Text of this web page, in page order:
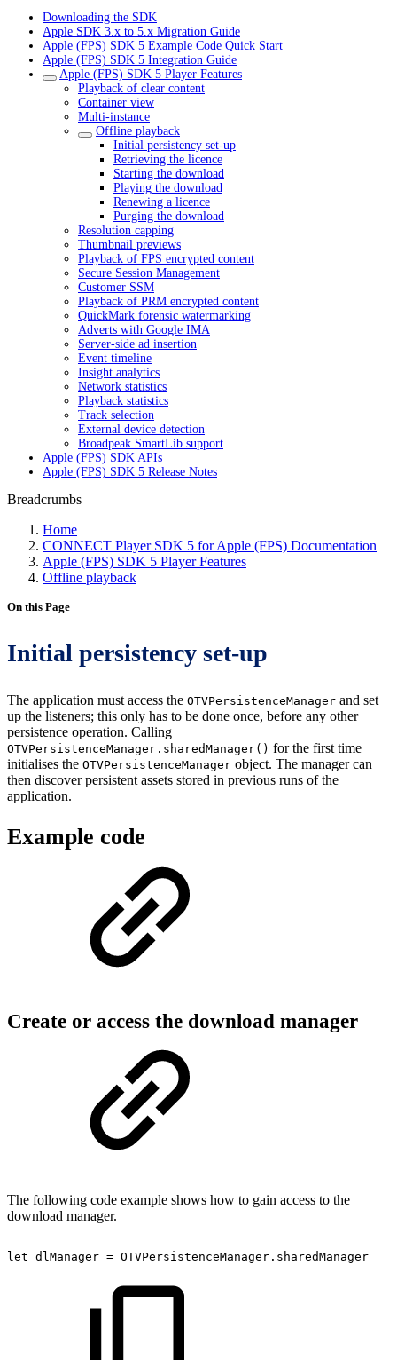
Downloading the SDK
Apple SDK 3.x to 5.x Migration Guide
Apple (FPS) SDK 5 Example Code Quick Start
Apple (FPS) SDK 5 Integration Guide
Apple (FPS) SDK 5 Player Features
Playback of clear content
Container view
Multi-instance
Offline playback
Initial persistency set-up
Retrieving the licence
Starting the download
Playing the download
Renewing a licence
Purging the download
Resolution capping
Thumbnail previews
Playback of FPS encrypted content
Secure Session Management
Customer SSM
Playback of PRM encrypted content
QuickMark forensic watermarking
Adverts with Google IMA
Server-side ad insertion
Event timeline
Insight analytics
Network statistics
Playback statistics
Track selection
External device detection
Broadpeak SmartLib support
Apple (FPS) SDK APIs
Apple (FPS) SDK 5 Release Notes
Breadcrumbs
Home
CONNECT Player SDK 5 for Apple (FPS) Documentation
Apple (FPS) SDK 5 Player Features
Offline playback
On this Page
Initial persistency set-up
The application must access the OTVPersistenceManager and set
up the listeners; this only has to be done once, before any other
persistence operation. Calling
OTVPersistenceManager.sharedManager() for the first time
initialises the OTVPersistenceManager object. The manager can
then discover persistent assets stored in previous runs of the
application.
Example code
Create or access the download manager
The following code example shows how to gain access to the
download manager.
let dlManager = OTVPersistenceManager.sharedManager